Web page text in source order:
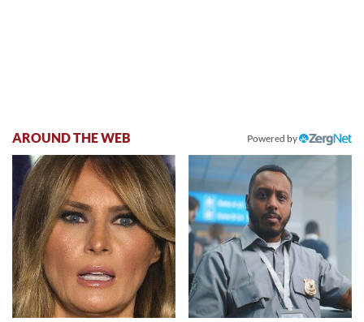
AROUND THE WEB Powered by